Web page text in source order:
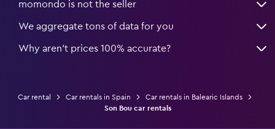
momondo is not the seller
We aggregate tons of data for you
Why aren’t prices 100% accurate?
Car rental Car rentals in Spain
Car rentals in Balearic Islands
Son Bou car rentals